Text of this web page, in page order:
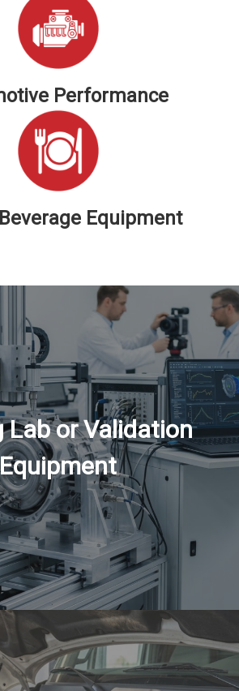
Performance
Equipment
Lab or Validation